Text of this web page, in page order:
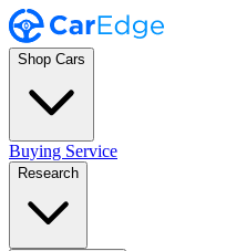
Shop Cars
Buying Service
Research